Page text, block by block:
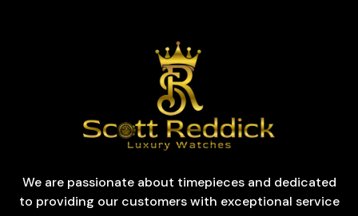
We are passionate about timepieces and dedicated
to providing our customers with exceptional service